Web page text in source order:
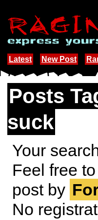
Latest New Post
Posts
suck
Your
Feel free
post by
No